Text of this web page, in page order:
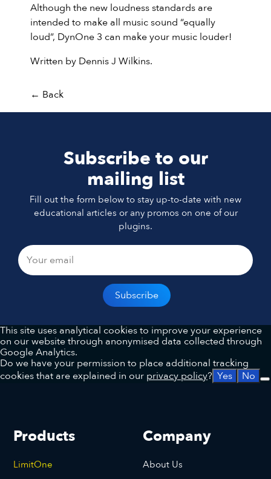
Although the new loudness standards are
intended to make all music sound “equally
loud”, DynOne 3 can make your music louder!
Written by Dennis J Wilkins.
← Back
Subscribe to our
mailing list
Fill out the form below to stay up-to-date with new
educational articles or any promos on one of our
plugins.
This site uses analytical cookies to improve your experience
on our website through anonymised data collected through
Google Analytics.
Do we have your permission to place additional tracking
cookies that are explained in our privacy policy? Yes No
Products
LimitOne
Company
About Us